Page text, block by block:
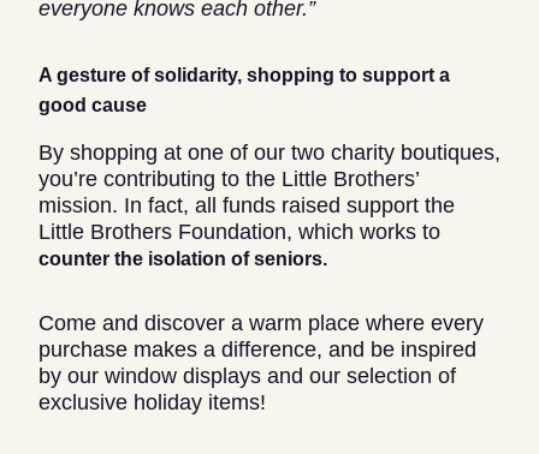
everyone knows each other.”
A gesture of solidarity, shopping to support a
good cause
By shopping at one of our two charity boutiques,
you’re contributing to the Little Brothers’
mission. In fact, all funds raised support the
Little Brothers Foundation, which works to
counter the isolation of seniors.
Come and discover a warm place where every
purchase makes a difference, and be inspired
by our window displays and our selection of
exclusive holiday items!